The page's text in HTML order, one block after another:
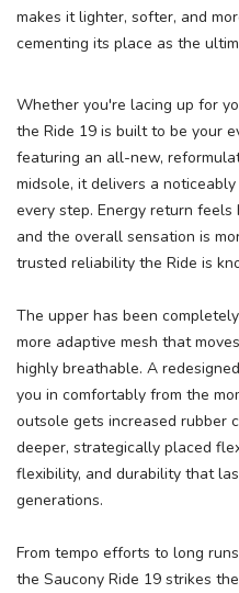
makes it lighter, softer, and
cementing its place as the
Whether you're lacing up for
the Ride 19 is built to be your
featuring an all-new,
midsole, it delivers a
every step. Energy return
and the overall sensation is
trusted reliability the Ride is
The upper has been
more adaptive mesh that
highly breathable. A
you in comfortably from the
outsole gets increased rubber
deeper, strategically placed
flexibility, and durability that
generations.
From tempo efforts to long
the Saucony Ride 19 strikes